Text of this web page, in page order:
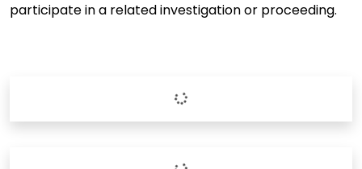
participate in a related investigation or proceeding.